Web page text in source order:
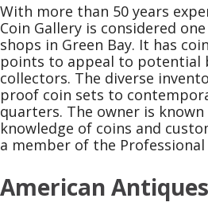
With more than 50 years
Coin Gallery is considered
shops in Green Bay. It has
points to appeal to potential
collectors. The diverse
proof coin sets to
quarters. The owner is
knowledge of coins and
a member of the
American